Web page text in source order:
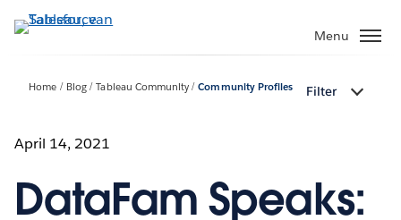
Verder
naar
Menu
Home Blog Tableau Community Community Profiles Filter
April 14, 2021
DataFam Speaks: